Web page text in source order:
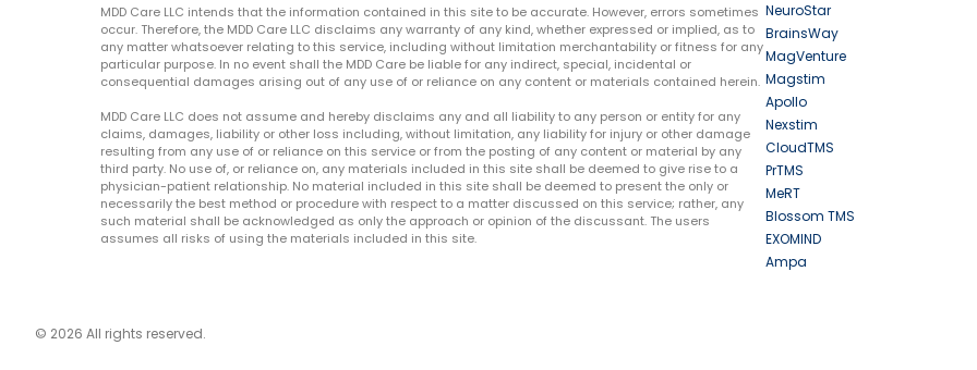
NeuroStar
BrainsWay
MagVenture
Magstim
Apollo
Nexstim
CloudTMS
PrTMS
MeRT
Blossom TMS
EXOMIND
Ampa
MDD Care LLC intends that the information contained in this site to be accurate. However, errors sometimes
occur. Therefore, the MDD Care LLC disclaims any warranty of any kind, whether expressed or implied, as to
any matter whatsoever relating to this service, including without limitation merchantability or fitness for any
particular purpose. In no event shall the MDD Care be liable for any indirect, special, incidental or
consequential damages arising out of any use of or reliance on any content or materials contained herein.
MDD Care LLC does not assume and hereby disclaims any and all liability to any person or entity for any
claims, damages, liability or other loss including, without limitation, any liability for injury or other damage
resulting from any use of or reliance on this service or from the posting of any content or material by any
third party. No use of, or reliance on, any materials included in this site shall be deemed to give rise to a
physician-patient relationship. No material included in this site shall be deemed to present the only or
necessarily the best method or procedure with respect to a matter discussed on this service; rather, any
such material shall be acknowledged as only the approach or opinion of the discussant. The users
assumes all risks of using the materials included in this site.
© 2026 All rights reserved.